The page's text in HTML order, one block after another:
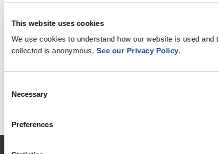
This website uses cookies
We use cookies to understand how our website is used and
collected is anonymous. See our Privacy Policy.
Selection
Necessary
Preferences
Credit: Kokoeva Lab - McGill University + the Research